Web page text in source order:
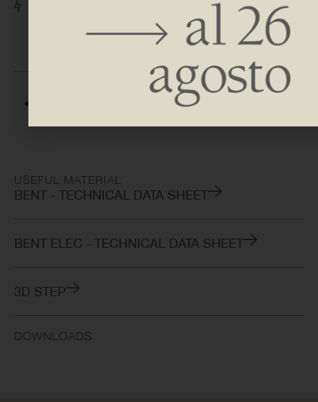
H 910 | 1310 | 1610 | 1910 |
2110 | 2310
DISCOVER AVAILABLE FINISHES
USEFUL MATERIAL
BENT - TECHNICAL DATA SHEET
BENT ELEC - TECHNICAL DATA SHEET
3D STEP
DOWNLOADS